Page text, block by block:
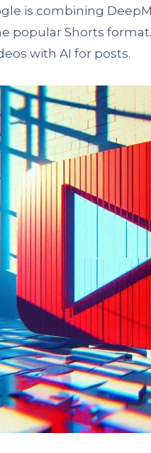
is combining
popular Shorts
with AI for posts.